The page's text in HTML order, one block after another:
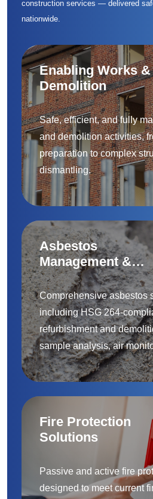
construction services — delivered
nationwide.
Enabling Works &
Demolition
Safe, efficient, and fully
and demolition activities,
preparation to complex
dismantling.
Asbestos
Management &
Removal
Comprehensive asbestos
including HSG 264-
refurbishment and
sample analysis, air
removal and remediation
accredited specialists.
Fire Protection
Solutions
Passive and active fire
designed to meet current